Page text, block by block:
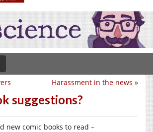
Harassment in the news »
suggestions?
new comic books to read –